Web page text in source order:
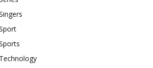
Technology